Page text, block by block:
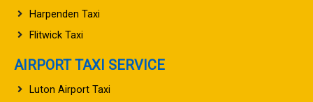
Harpenden Taxi
Flitwick Taxi
AIRPORT TAXI SERVICE
Luton Airport Taxi